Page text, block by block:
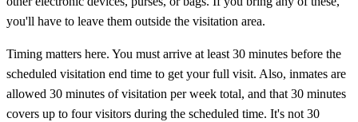
you'll have to leave them outside the visitation area.
Timing matters here. You must arrive at least 30 minutes before the
scheduled visitation end time to get your full visit. Also, inmates are
allowed 30 minutes of visitation per week total, and that 30 minutes
covers up to four visitors during the scheduled time. It's not 30